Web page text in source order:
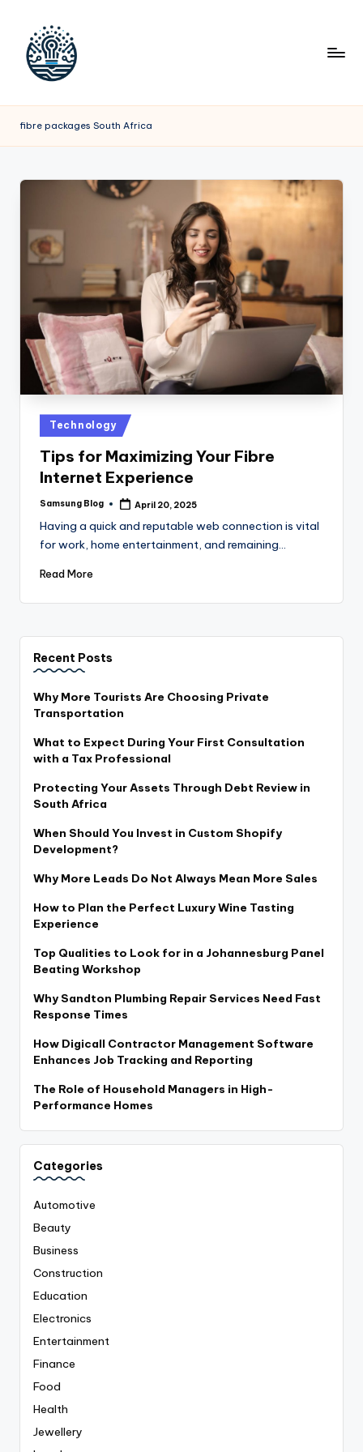
fibre packages South Africa
Posted
in
Technology
Tips for Maximizing Your Fibre
Internet Experience
Posted
Samsung Blog April 20, 2025
Having a quick and reputable web connection is vital
for work, home entertainment, and remaining…
Read More
Recent Posts
Why More Tourists Are Choosing Private
Transportation
What to Expect During Your First Consultation
with a Tax Professional
Protecting Your Assets Through Debt Review in
South Africa
When Should You Invest in Custom Shopify
Development?
Why More Leads Do Not Always Mean More Sales
How to Plan the Perfect Luxury Wine Tasting
Experience
Top Qualities to Look for in a Johannesburg Panel
Beating Workshop
Why Sandton Plumbing Repair Services Need Fast
Response Times
How Digicall Contractor Management Software
Enhances Job Tracking and Reporting
The Role of Household Managers in High-
Performance Homes
Categories
Automotive
Beauty
Business
Construction
Education
Electronics
Entertainment
Finance
Food
Health
Jewellery